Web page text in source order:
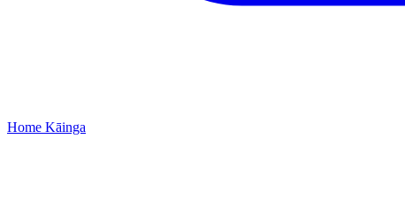
Home Kāinga